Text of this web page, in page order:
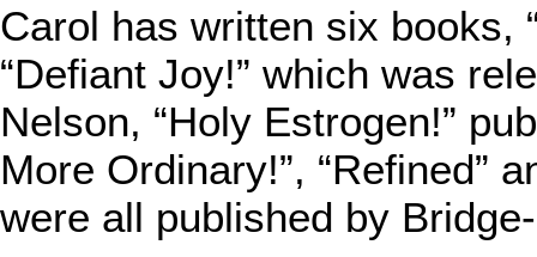
Carol has written six books,
“Defiant Joy!” which was
Nelson, “Holy Estrogen!”
More Ordinary!”, “Refined”
were all published by